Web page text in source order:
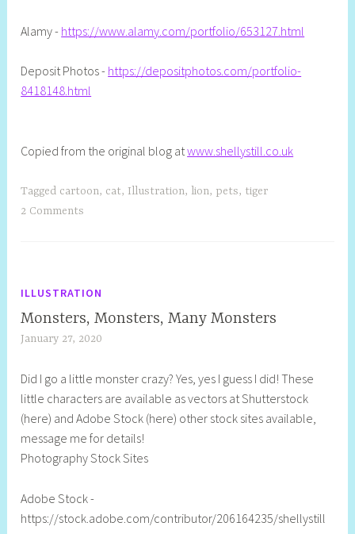
Alamy - https://www.alamy.com/portfolio/653127.html
Deposit Photos - https://depositphotos.com/portfolio-
8418148.html
Copied from the original blog atwww.shellystill.co.uk
Tagged cartoon, cat, Illustration, lion, pets, tiger
2 Comments
ILLUSTRATION
Monsters, Monsters, Many Monsters
January 27, 2020
e
l
l
y
S
l
Did I go a little monster crazy? Yes, yes I guess I did! These
little characters are available as vectors at Shutterstock
(here) and Adobe Stock (here) other stock sites available,
message me for details!
Photography Stock Sites
Adobe Stock -
https://stock.adobe.com/contributor/206164235/shellystill